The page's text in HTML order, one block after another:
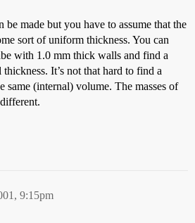
be made but you have to assume that the
sort of uniform thickness. You can
with 1.0 mm thick walls and find a
It’s not that hard to find a
same (internal) volume. The masses of
9:15pm